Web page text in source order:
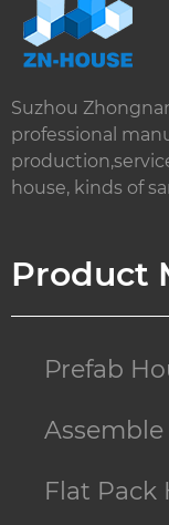
Suzhou
professional
house, kinds of
Product
Prefab
Flat Pack